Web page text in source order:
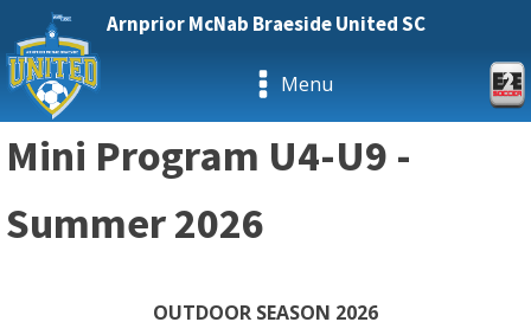
Arnprior McNab Braeside United SC
Menu
Mini Program U4-U9 -
Summer 2026
OUTDOOR SEASON 2026